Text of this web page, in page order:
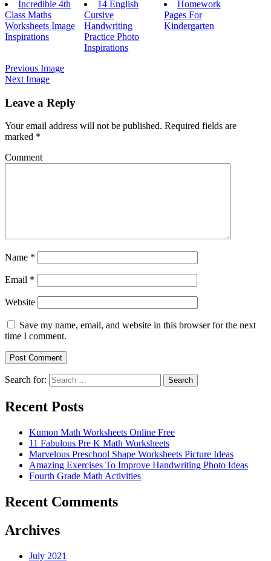
Incredible 4th
Class Maths
Worksheets Image
Inspirations
14 English
Cursive
Handwriting
Practice Photo
Inspirations
Homework
Pages For
Kindergarten
Previous Image
Next Image
Leave a Reply
Your email address will not be published. Required fields are
marked *
Comment
Name *
Email *
Website
Save my name, email, and website in this browser for the next
time I comment.
Search for: Search
Recent Posts
Kumon Math Worksheets Online Free
11 Fabulous Pre K Math Worksheets
Marvelous Preschool Shape Worksheets Picture Ideas
Amazing Exercises To Improve Handwriting Photo Ideas
Fourth Grade Math Activities
Recent Comments
Archives
July 2021